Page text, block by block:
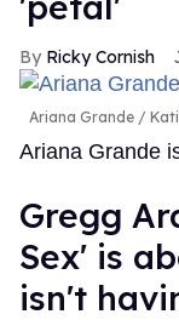
Ricky Cornish
Ariana Grande
Ariana Grande
Gregg
Sex' is
isn't